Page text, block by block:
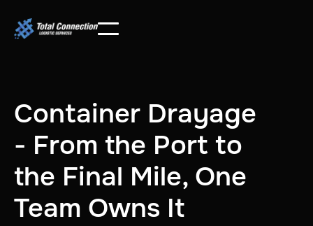
Container Drayage
- From the Port to
the Final Mile, One
Team Owns It